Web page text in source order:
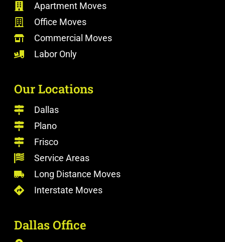
Apartment Moves
Office Moves
Commercial Moves
Labor Only
Our Locations
Dallas
Plano
Frisco
Service Areas
Long Distance Moves
Interstate Moves
Dallas Office